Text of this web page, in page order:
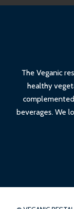
The Veganic
healthy
beverages. We